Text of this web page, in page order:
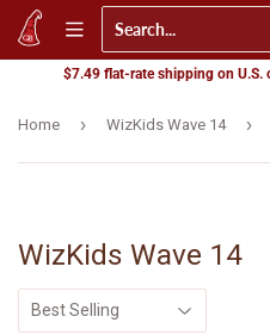
$7.49 flat-rate shipping on U.S.
Home › WizKids Wave 14 ›
WizKids Wave 14